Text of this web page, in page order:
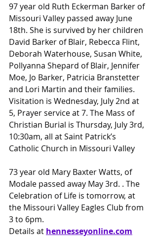
97 year old Ruth Eckerman Barker of
Missouri Valley passed away June
18th. She is survived by her children
David Barker of Blair, Rebecca Flint,
Deborah Waterhouse, Susan White,
Pollyanna Shepard of Blair, Jennifer
Moe, Jo Barker, Patricia Branstetter
and Lori Martin and their families.
Visitation is Wednesday, July 2nd at
5, Prayer service at 7. The Mass of
Christian Burial is Thursday, July 3rd,
10:30am, all at Saint Patrick’s
Catholic Church in Missouri Valley
73 year old Mary Baxter Watts, of
Modale passed away May 3rd. . The
Celebration of Life is tomorrow, at
the Missouri Valley Eagles Club from
3 to 6pm.
Details at hennesseyonline.com